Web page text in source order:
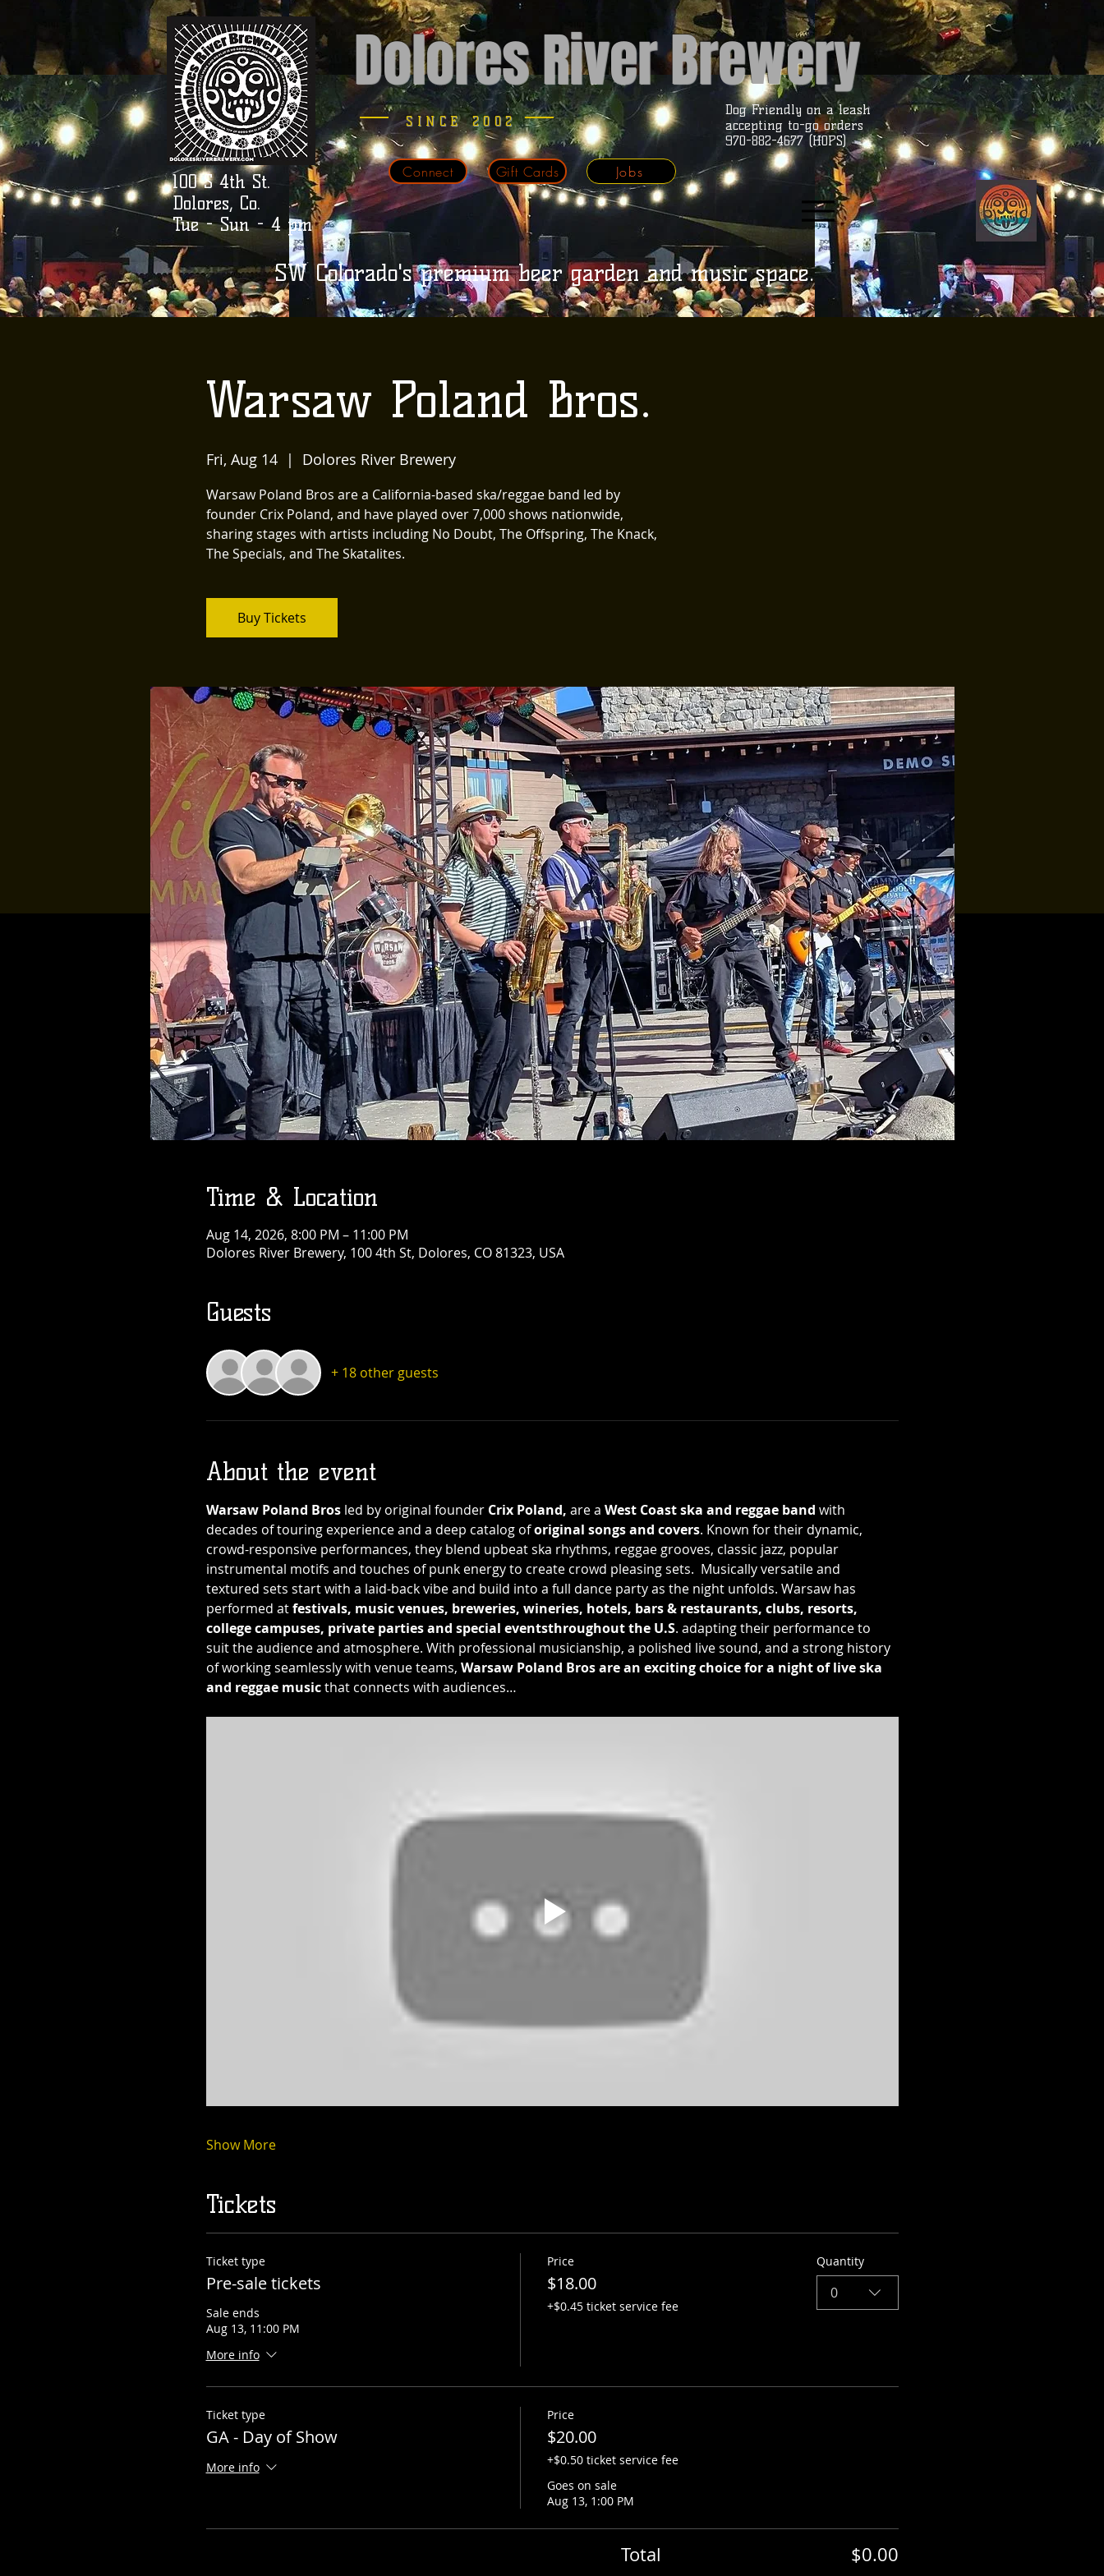
Dolores River Brewery
SINCE 2002
Dog Friendly on a leash
accepting to-go orders
970-882-4677 (HOPS)
100 S 4th St.
Dolores, Co.
Tue - Sun - 4 pm
Gift Cards
Connect Jobs
SW Colorado's premium beer garden and music space.
Warsaw Poland Bros.
Fri, Aug 14
  |
Dolores River Brewery
Warsaw Poland Bros are a California-based ska/reggae band led by
founder Crix Poland, and have played over 7,000 shows nationwide,
sharing stages with artists including No Doubt, The Offspring, The Knack,
The Specials, and The Skatalites.
Buy Tickets
Time & Location
Aug 14, 2026, 8:00 PM – 11:00 PM
Dolores River Brewery, 100 4th St, Dolores, CO 81323, USA
Guests
+ 18 other guests
About the event
Warsaw Poland Bros led by original founder Crix Poland, are a West Coast ska and reggae band with
decades of touring experience and a deep catalog of original songs and covers. Known for their dynamic,
crowd-responsive performances, they blend upbeat ska rhythms, reggae grooves, classic jazz, popular
instrumental motifs and touches of punk energy to create crowd pleasing sets.  Musically versatile and
textured sets start with a laid-back vibe and build into a full dance party as the night unfolds. Warsaw has
performed at festivals, music venues, breweries, wineries, hotels, bars & restaurants, clubs, resorts,
college campuses, private parties and special eventsthroughout the U.S. adapting their performance to
suit the audience and atmosphere. With professional musicianship, a polished live sound, and a strong history
of working seamlessly with venue teams, Warsaw Poland Bros are an exciting choice for a night of live ska
and reggae music that connects with audiences…
Show More
Tickets
Ticket type
Pre-sale tickets
Sale ends
Aug 13, 11:00 PM
More info
Price
$18.00
+$0.45 ticket service fee
Quantity
0
Ticket type
GA - Day of Show
More info
Price
$20.00
+$0.50 ticket service fee
Goes on sale
Aug 13, 1:00 PM
Total $0.00